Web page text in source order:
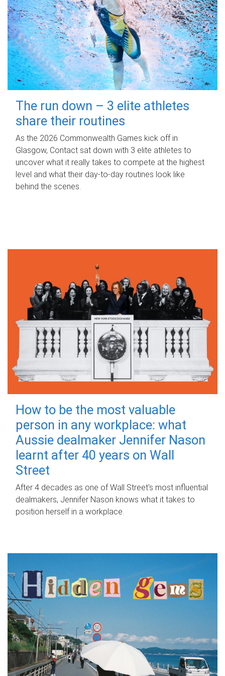
The run down – 3 elite athletes
share their routines
As the 2026 Commonwealth Games kick off in
Glasgow, Contact sat down with 3 elite athletes to
uncover what it really takes to compete at the highest
level and what their day‑to‑day routines look like
behind the scenes.
How to be the most valuable
person in any workplace: what
Aussie dealmaker Jennifer Nason
learnt after 40 years on Wall
Street
After 4 decades as one of Wall Street's most influential
dealmakers, Jennifer Nason knows what it takes to
position herself in a workplace.